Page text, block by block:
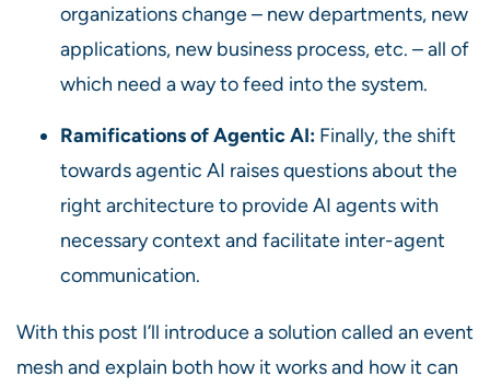
organizations change – new departments, new
applications, new business process, etc. – all of
which need a way to feed into the system.
Ramifications of Agentic AI: Finally, the shift
towards agentic AI raises questions about the
right architecture to provide AI agents with
necessary context and facilitate inter-agent
communication.
With this post I’ll introduce a solution called an event
mesh and explain both how it works and how it can